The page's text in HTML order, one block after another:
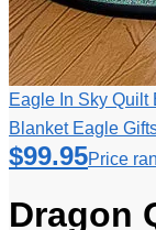
Eagle In Sky
Blanket Eagle
$99.95Price
Dragon